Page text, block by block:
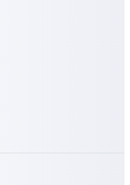
to respond with